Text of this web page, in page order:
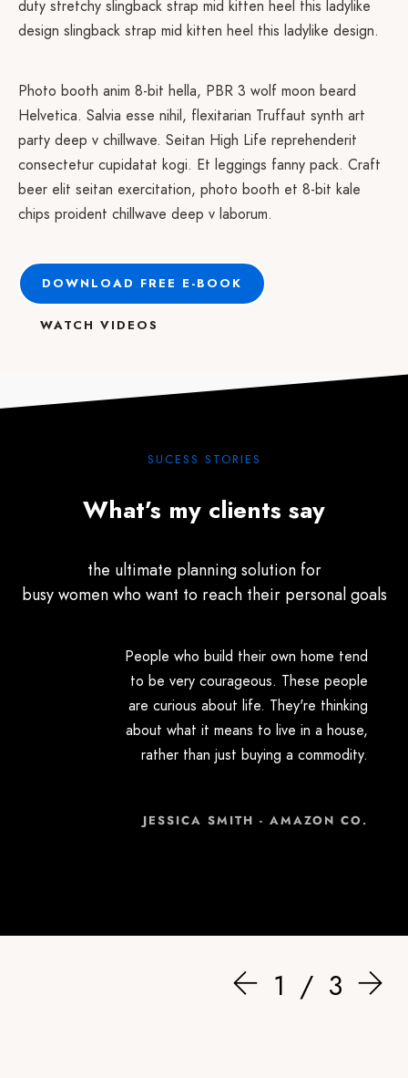
duty stretchy slingback strap mid kitten heel this ladylike
design slingback strap mid kitten heel this ladylike design.
Photo booth anim 8-bit hella, PBR 3 wolf moon beard
Helvetica. Salvia esse nihil, flexitarian Truffaut synth art
party deep v chillwave. Seitan High Life reprehenderit
consectetur cupidatat kogi. Et leggings fanny pack. Craft
beer elit seitan exercitation, photo booth et 8-bit kale
chips proident chillwave deep v laborum.
DOWNLOAD FREE E-BOOK
WATCH VIDEOS
SUCESS STORIES
What’s my clients say
the ultimate planning solution for
busy women who want to reach their personal goals
People who build their own home tend
to be very courageous. These people
are curious about life. They're thinking
about what it means to live in a house,
rather than just buying a commodity.
JESSICA SMITH - AMAZON CO.
1 3